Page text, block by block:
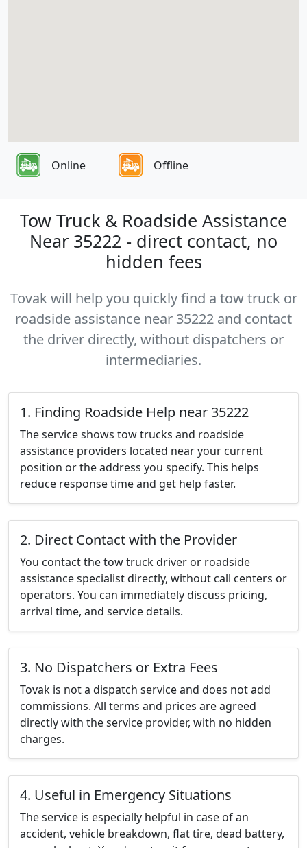
Online Offline
Tow Truck & Roadside Assistance
Near 35222 - direct contact, no
hidden fees
Tovak will help you quickly find a tow truck or
roadside assistance near 35222 and contact
the driver directly, without dispatchers or
intermediaries.
1. Finding Roadside Help near 35222
The service shows tow trucks and roadside
assistance providers located near your current
position or the address you specify. This helps
reduce response time and get help faster.
2. Direct Contact with the Provider
You contact the tow truck driver or roadside
assistance specialist directly, without call centers or
operators. You can immediately discuss pricing,
arrival time, and service details.
3. No Dispatchers or Extra Fees
Tovak is not a dispatch service and does not add
commissions. All terms and prices are agreed
directly with the service provider, with no hidden
charges.
4. Useful in Emergency Situations
The service is especially helpful in case of an
accident, vehicle breakdown, flat tire, dead battery,